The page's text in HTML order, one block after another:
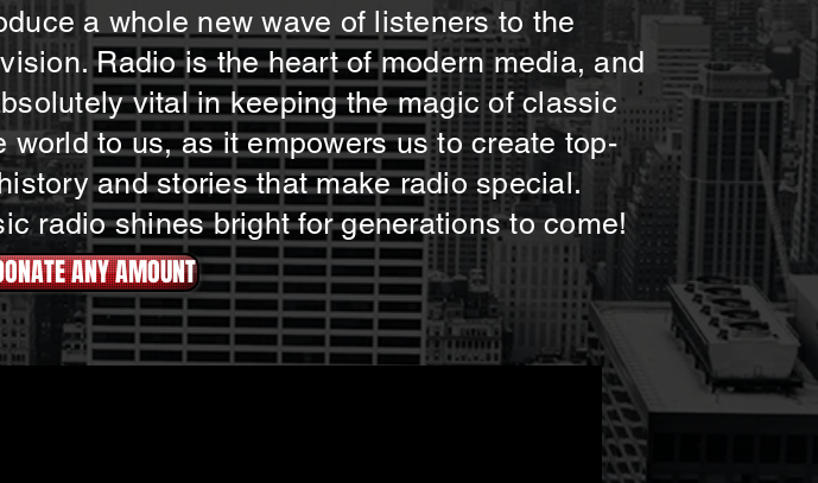
a whole new wave of listeners to the
Radio is the heart of modern media, and
vital in keeping the magic of classic
to us, as it empowers us to create top-
and stories that make radio special.
radio shines bright for generations to come!
ANY AMOUNT